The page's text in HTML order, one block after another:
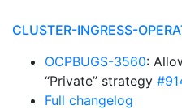
CLUSTER-INGRESS-
OCPBUGS-3560:
“Private” strategy
Full changelog